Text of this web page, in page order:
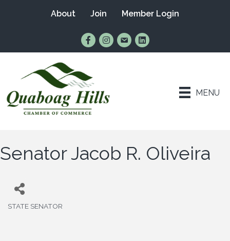
About Join Member Login
Find Us on Facebook
Follow Us on Instagram
Email UsConnect with Us on
MENU
Senator Jacob R. Oliveira
STATE SENATOR